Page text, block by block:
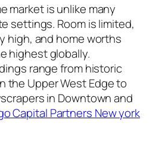
market is unlike many
settings. Room is limited,
high, and home worths
highest globally.
range from historic
the Upper West Edge to
in Downtown and
Capital Partners New york